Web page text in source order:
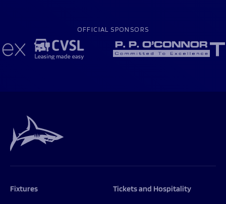
OFFICIAL SPONSORS
Fixtures Tickets and Hospitality